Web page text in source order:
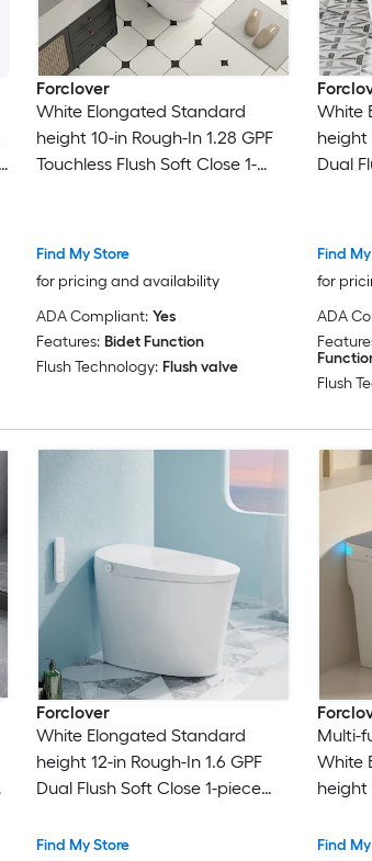
Forclover
White Elongated Standard
height 10-in Rough-In 1.28 GPF
Touchless Flush Soft Close 1-
Find My Store
for pricing and availability
ADA Compliant: Yes
Features: Bidet Function
Flush Technology: Flush valve
White
height
Dual
Find
for
ADA
Flush
Forclover
White Elongated Standard
height 12-in Rough-In 1.6 GPF
Dual Flush Soft Close 1-piece
Find My Store
Multi-
White
height
Bidet
Find